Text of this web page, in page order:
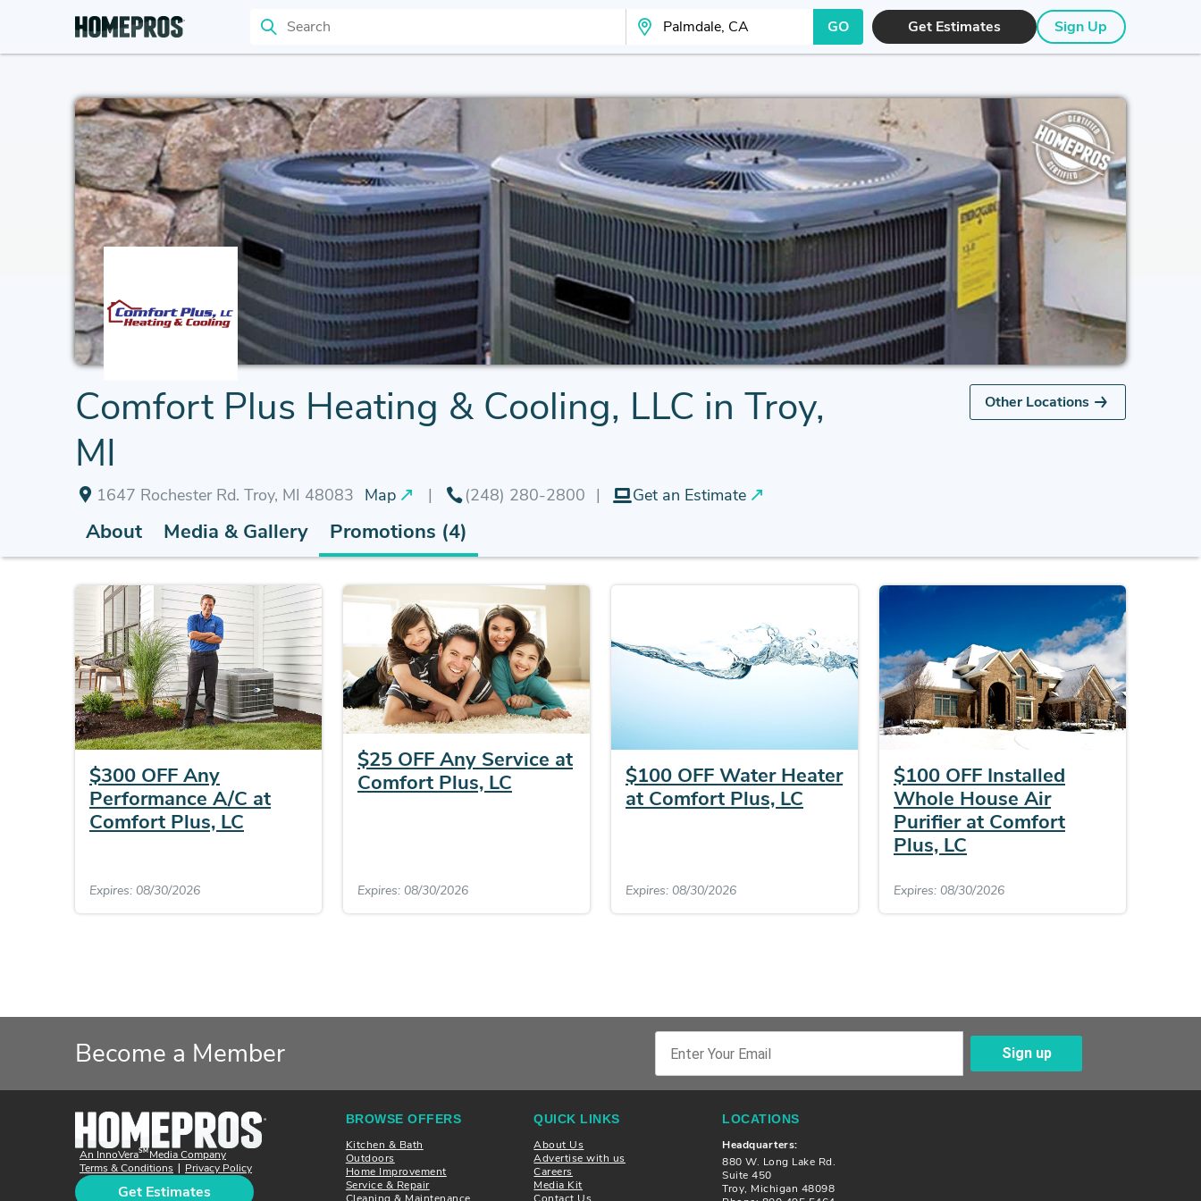
Search Search Your City GO Get Estimates Sign Up
Comfort Plus Heating & Cooling, LLC in Troy,
MI
1647 Rochester Rd. Troy, MI 48083 Map (248) 280-2800 Get an Estimate
About Media & Gallery Promotions (4)
Other Locations
$300 OFF Any
Performance A/C at
Comfort Plus, LC
Expires: 08/30/2026
$25 OFF Any Service at
Comfort Plus, LC
Expires: 08/30/2026
$100 OFF Water Heater
at Comfort Plus, LC
Expires: 08/30/2026
$100 OFF Installed
Whole House Air
Purifier at Comfort
Plus, LC
Expires: 08/30/2026
Become a Member Sign up
An InnoVeraSM
Media Company
Terms & Conditions
Privacy Policy
Get Estimates
BROWSE OFFERS
Kitchen & Bath
Outdoors
Home Improvement
Service & Repair
QUICK LINKS
About Us
Advertise with us
Careers
Media Kit
LOCATIONS
Headquarters:
880 W. Long Lake Rd.
Suite 450
Troy, Michigan 48098